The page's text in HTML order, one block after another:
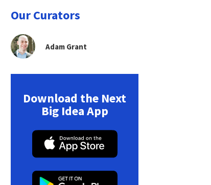
Our Curators
Adam Grant
Download the Next
Big Idea App